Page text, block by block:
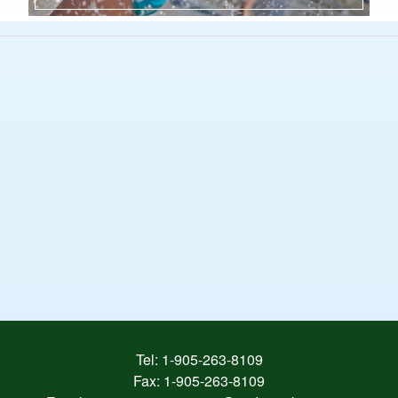
Tel: 1-905-263-8109
Fax: 1-905-263-8109